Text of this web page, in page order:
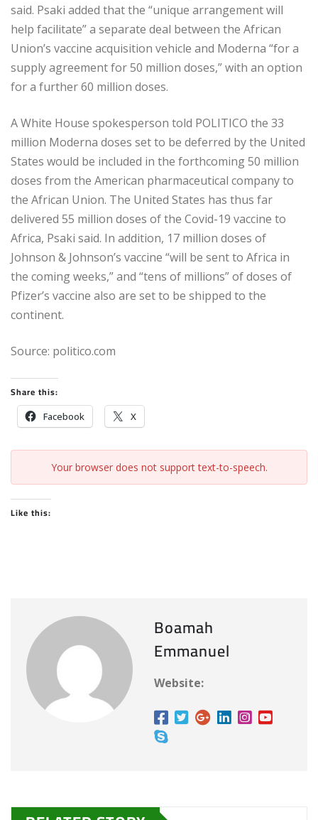
said. Psaki added that the “unique arrangement will
help facilitate” a separate deal between the African
Union’s vaccine acquisition vehicle and Moderna “for a
supply agreement for 50 million doses,” with an option
for a further 60 million doses.
A White House spokesperson told POLITICO the 33
million Moderna doses set to be deferred by the United
States would be included in the forthcoming 50 million
doses from the American pharmaceutical company to
the African Union. The United States has thus far
delivered 55 million doses of the Covid-19 vaccine to
Africa, Psaki said. In addition, 17 million doses of
Johnson & Johnson’s vaccine “will be sent to Africa in
the coming weeks,” and “tens of millions” of doses of
Pfizer’s vaccine also are set to be shipped to the
continent.
Source: politico.com
Share this:
Facebook X
Your browser does not support text-to-speech.
Like this:
Boamah
Emmanuel
Website: